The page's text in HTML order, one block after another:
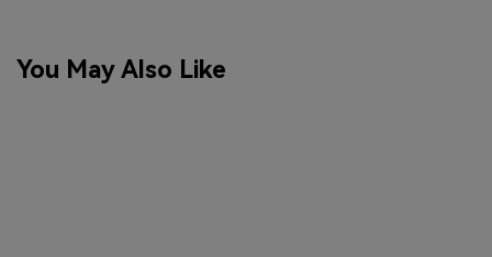
You May Also Like